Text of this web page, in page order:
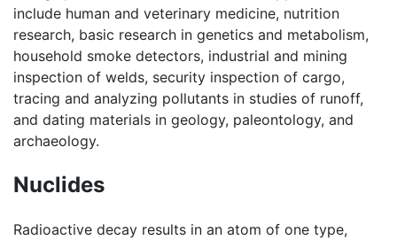
include human and veterinary medicine, nutrition
research, basic research in genetics and metabolism,
household smoke detectors, industrial and mining
inspection of welds, security inspection of cargo,
tracing and analyzing pollutants in studies of runoff,
and dating materials in geology, paleontology, and
archaeology.
Nuclides
Radioactive decay results in an atom of one type,